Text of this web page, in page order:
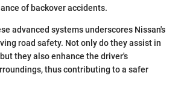
of backover accidents.
advanced systems underscores Nissan's
road safety. Not only do they assist in
they also enhance the driver's
thus contributing to a safer